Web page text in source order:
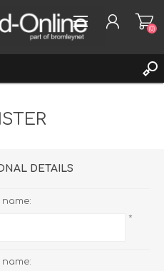
(0)
DETAILS
*